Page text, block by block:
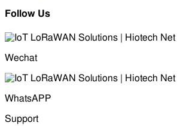
Follow Us
Wechat
WhatsAPP
Support